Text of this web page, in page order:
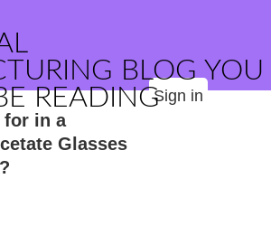
BLOG YOU
READINGSign in
for in a
Glasses